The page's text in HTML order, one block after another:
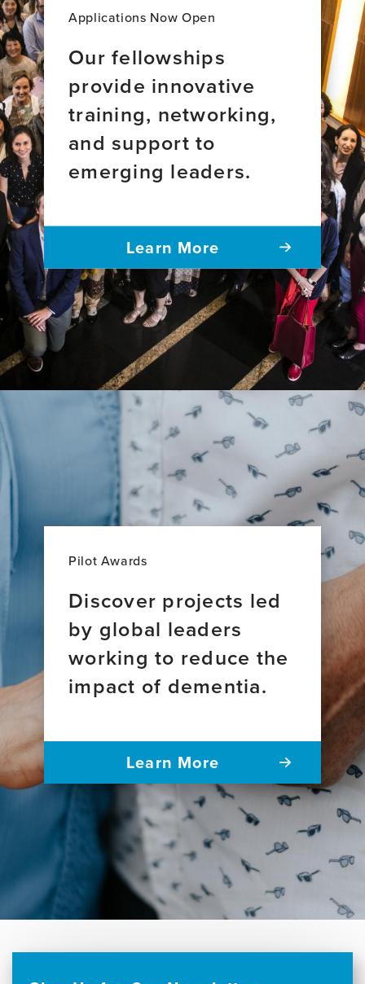
brain
health
Applications Now Open
Our fellowships
provide innovative
training, networking,
and support to
emerging leaders.
Learn More
Pilot Awards
Discover projects led
by global leaders
working to reduce the
impact of dementia.
Learn More